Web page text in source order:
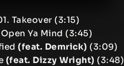
Takeover (3:15)
Ya Mind (3:45)
(feat. Demrick) (3:09)
(feat. Dizzy Wright) (3:48)